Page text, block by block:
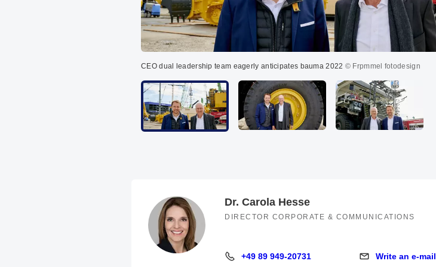
CEO dual leadership team eagerly anticipates bauma 2022 © Frpmmel fotodesign
Dr. Carola Hesse
DIRECTOR CORPORATE & COMMUNICATIONS
+49 89 949-20731
+49 89 949-20731 Write an e-mail
Write an e-mail